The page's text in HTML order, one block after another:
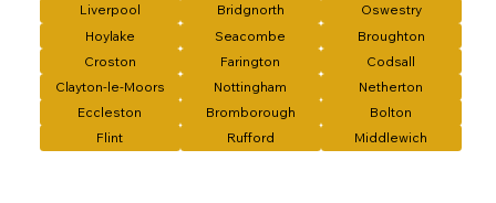
Liverpool
Bridgnorth
Oswestry
Hoylake
Seacombe
Broughton
Croston
Farington
Codsall
Clayton-le-Moors
Nottingham
Netherton
Eccleston
Bromborough
Bolton
Flint
Rufford Middlewich